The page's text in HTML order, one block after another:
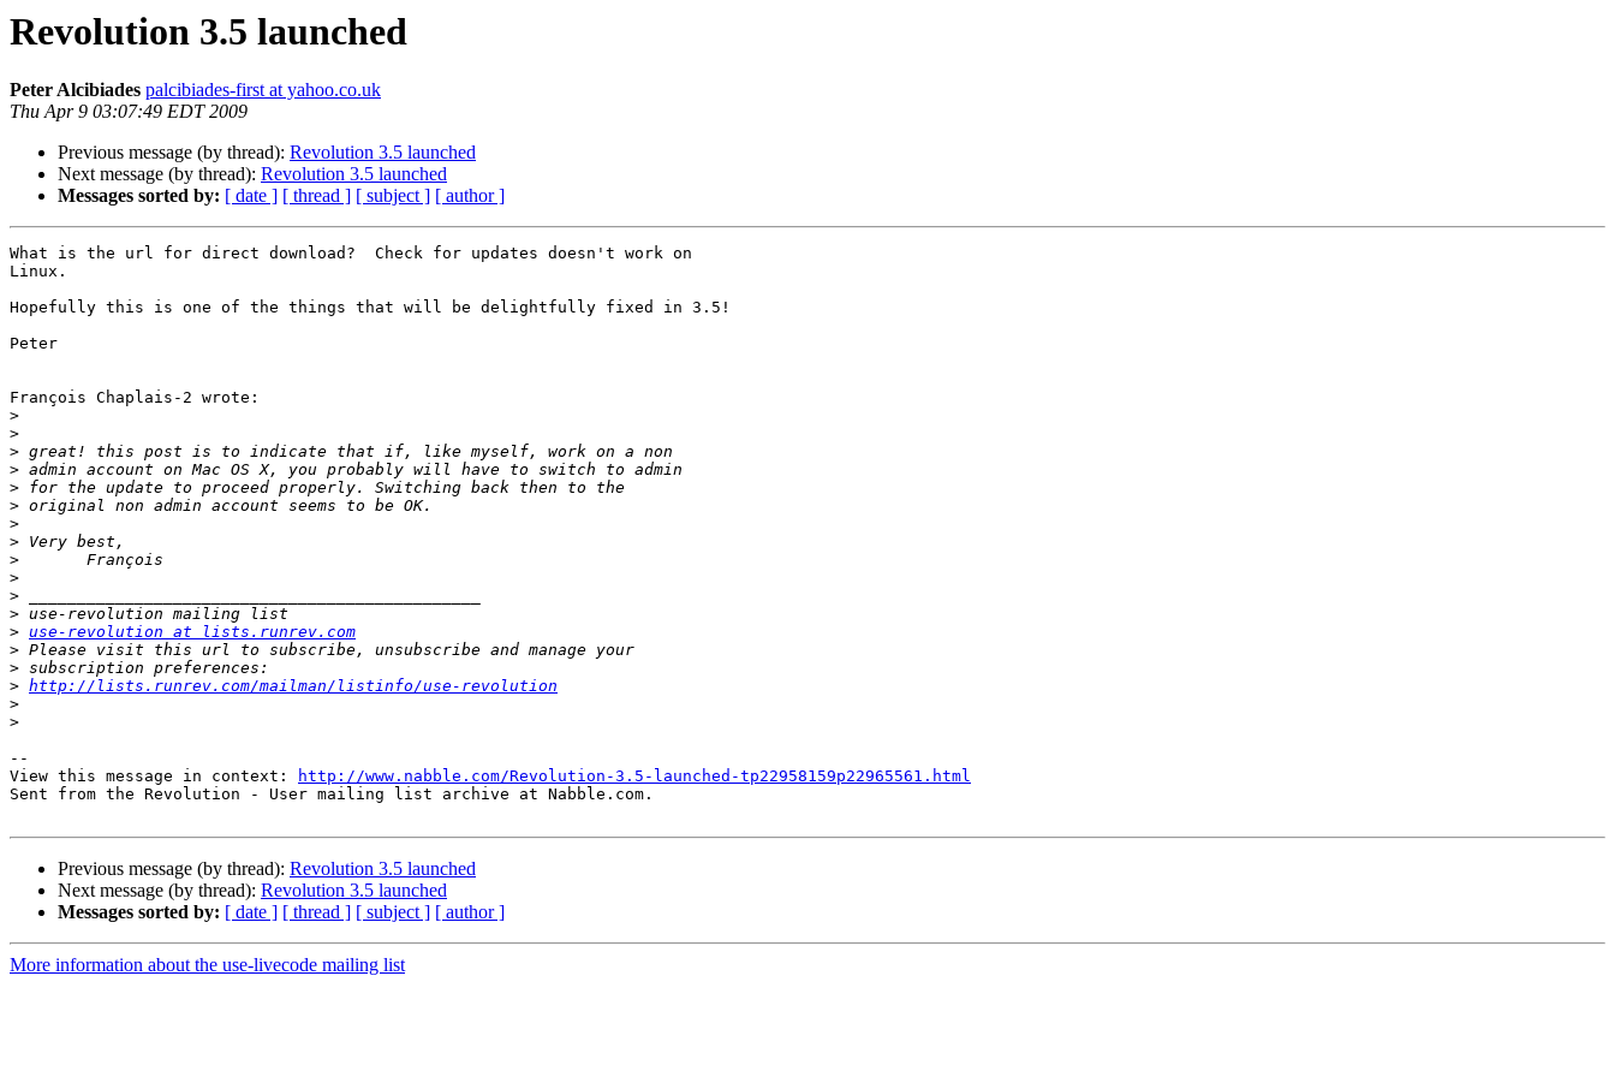
Revolution 3.5 launched
Peter Alcibiades palcibiades-first at yahoo.co.uk
Thu Apr 9 03:07:49 EDT 2009
Previous message (by thread): Revolution 3.5 launched
Next message (by thread): Revolution 3.5 launched
Messages sorted by: [ date ] [ thread ] [ subject ] [ author ]
What is the url for direct download?  Check for updates doesn't work on
Linux.
Hopefully this is one of the things that will be delightfully fixed in 3.5!
Peter
François Chaplais-2 wrote:
>
>
>
>
>
>
>
>
>
>
>
>
> use-revolution at lists.runrev.com
>
>
> http://lists.runrev.com/mailman/listinfo/use-revolution
>
>
--
View this message in context:
http://www.nabble.com/Revolution-3.5-launched-tp22958159p22965561.html
Sent from the Revolution - User mailing list archive at Nabble.com.
Previous message (by thread): Revolution 3.5 launched
Next message (by thread): Revolution 3.5 launched
Messages sorted by: [ date ] [ thread ] [ subject ] [ author ]
More information about the use-livecode mailing list